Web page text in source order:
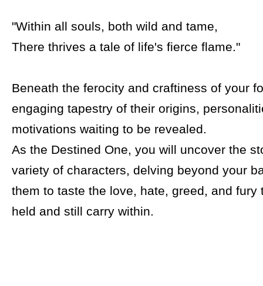
"Within all souls, both wild and tame,
There thrives a tale of life's fierce flame."
Beneath the ferocity and craftiness of your
engaging tapestry of their origins,
motivations waiting to be revealed.
As the Destined One, you will uncover the
variety of characters, delving beyond your
them to taste the love, hate, greed, and fury
held and still carry within.